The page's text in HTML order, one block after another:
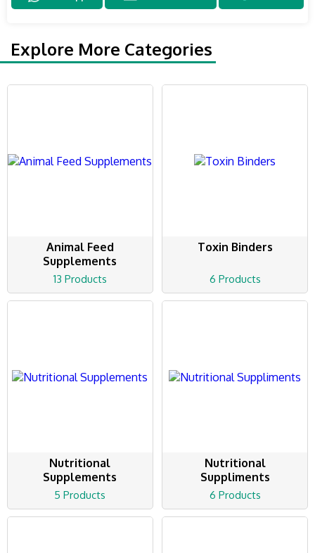
Explore More Categories
Animal Feed
Supplements
13 Products
Toxin Binders
6 Products
Nutritional
Supplements
5 Products
Nutritional
Suppliments
6 Products